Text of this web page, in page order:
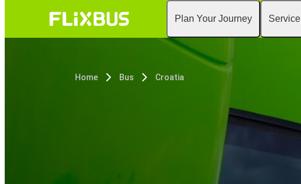
Plan Your Journey Service
Home Bus Croatia